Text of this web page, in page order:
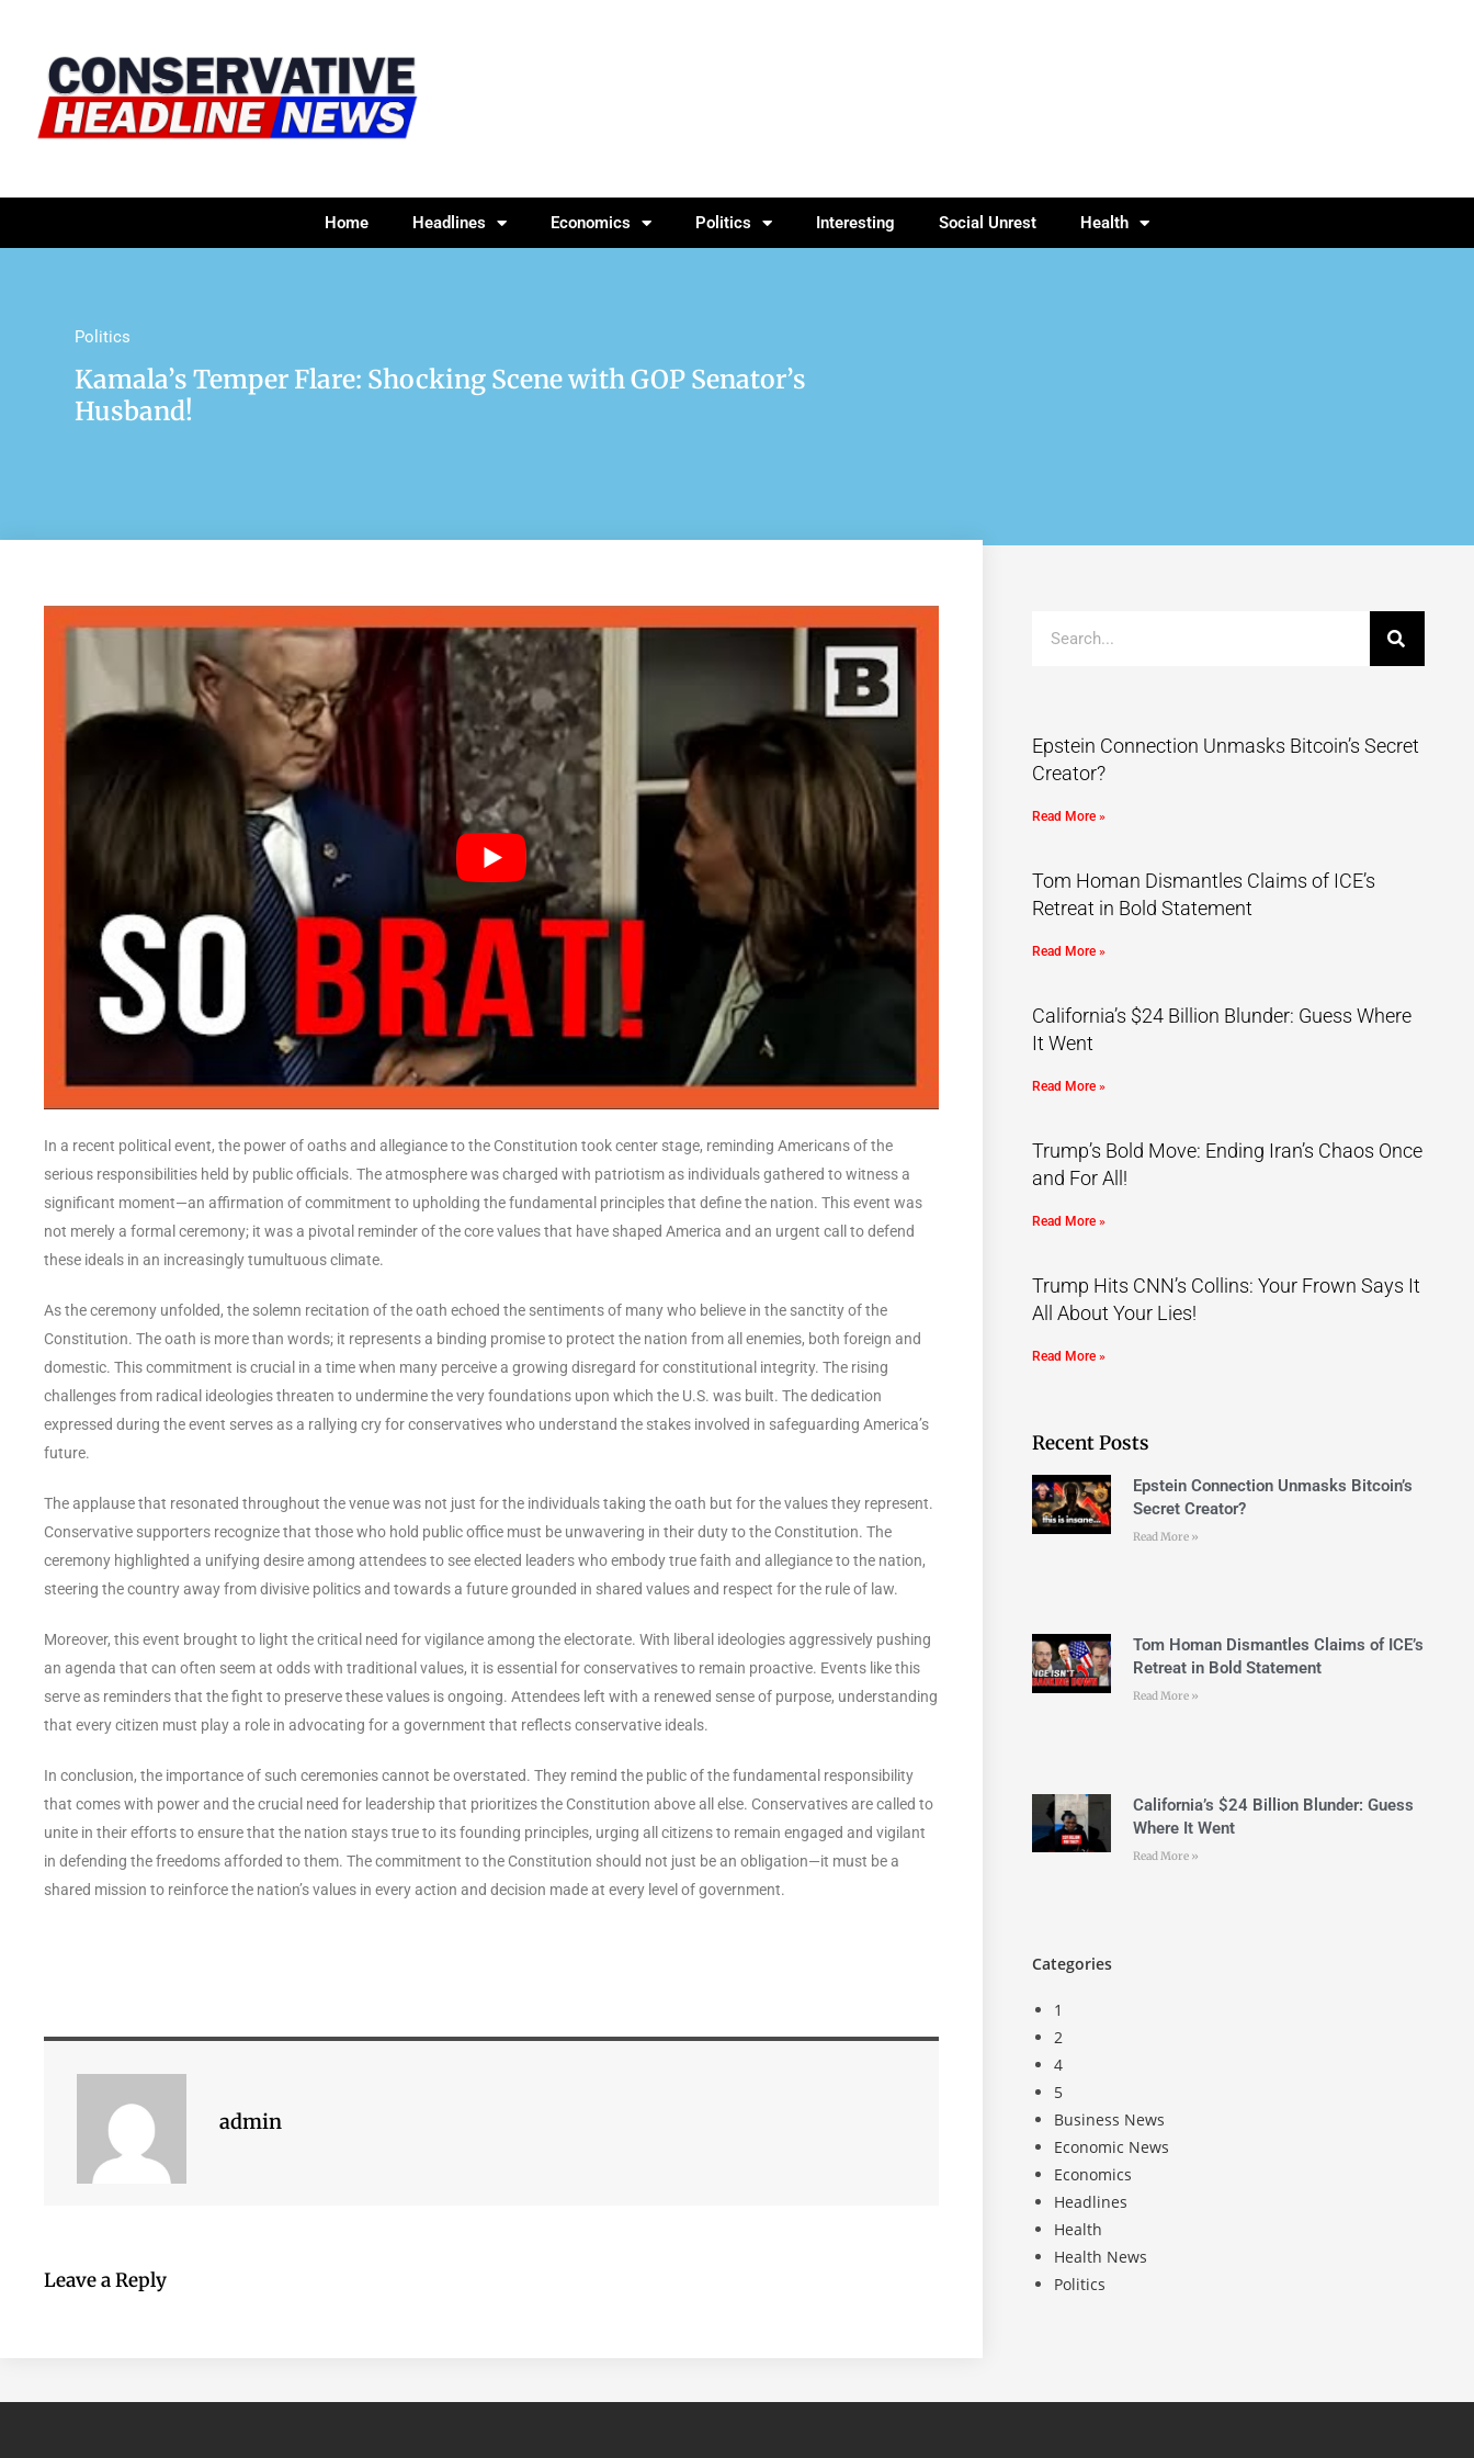
Home Headlines Economics Politics Interesting Social Unrest Health
Politics
Kamala’s Temper Flare: Shocking Scene with GOP Senator’s
Husband!
In a recent political event, the power of oaths and allegiance to the Constitution took center stage, reminding Americans of the
serious responsibilities held by public officials. The atmosphere was charged with patriotism as individuals gathered to witness a
significant moment—an affirmation of commitment to upholding the fundamental principles that define the nation. This event was
not merely a formal ceremony; it was a pivotal reminder of the core values that have shaped America and an urgent call to defend
these ideals in an increasingly tumultuous climate.
As the ceremony unfolded, the solemn recitation of the oath echoed the sentiments of many who believe in the sanctity of the
Constitution. The oath is more than words; it represents a binding promise to protect the nation from all enemies, both foreign and
domestic. This commitment is crucial in a time when many perceive a growing disregard for constitutional integrity. The rising
challenges from radical ideologies threaten to undermine the very foundations upon which the U.S. was built. The dedication
expressed during the event serves as a rallying cry for conservatives who understand the stakes involved in safeguarding America’s
future.
The applause that resonated throughout the venue was not just for the individuals taking the oath but for the values they represent.
Conservative supporters recognize that those who hold public office must be unwavering in their duty to the Constitution. The
ceremony highlighted a unifying desire among attendees to see elected leaders who embody true faith and allegiance to the nation,
steering the country away from divisive politics and towards a future grounded in shared values and respect for the rule of law.
Moreover, this event brought to light the critical need for vigilance among the electorate. With liberal ideologies aggressively pushing
an agenda that can often seem at odds with traditional values, it is essential for conservatives to remain proactive. Events like this
serve as reminders that the fight to preserve these values is ongoing. Attendees left with a renewed sense of purpose, understanding
that every citizen must play a role in advocating for a government that reflects conservative ideals.
In conclusion, the importance of such ceremonies cannot be overstated. They remind the public of the fundamental responsibility
that comes with power and the crucial need for leadership that prioritizes the Constitution above all else. Conservatives are called to
unite in their efforts to ensure that the nation stays true to its founding principles, urging all citizens to remain engaged and vigilant
in defending the freedoms afforded to them. The commitment to the Constitution should not just be an obligation—it must be a
shared mission to reinforce the nation’s values in every action and decision made at every level of government.
admin
Leave a Reply
Epstein Connection Unmasks Bitcoin’s Secret
Creator?
Read More »
Tom Homan Dismantles Claims of ICE’s
Retreat in Bold Statement
Read More »
California’s $24 Billion Blunder: Guess Where
It Went
Read More »
Trump’s Bold Move: Ending Iran’s Chaos Once
and For All!
Read More »
Trump Hits CNN’s Collins: Your Frown Says It
All About Your Lies!
Read More »
Recent Posts
Epstein Connection Unmasks Bitcoin’s
Secret Creator?
Read More »
Tom Homan Dismantles Claims of ICE’s
Retreat in Bold Statement
Read More »
California’s $24 Billion Blunder: Guess
Where It Went
Read More »
Categories
1
2
4
5
Business News
Economic News
Economics
Headlines
Health
Health News
Politics